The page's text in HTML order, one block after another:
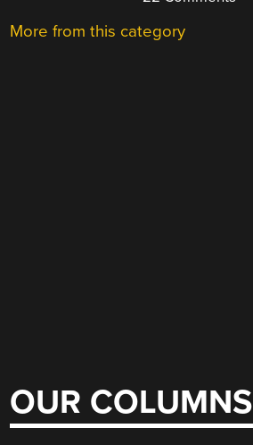
More from this category
OUR COLUMNS